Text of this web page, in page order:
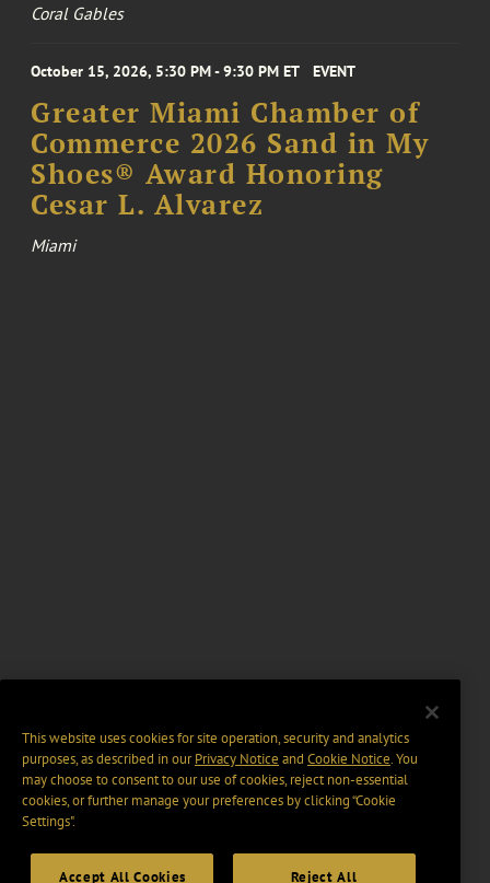
Coral Gables
October 15, 2026, 5:30 PM - 9:30 PM ET EVENT
Greater Miami Chamber of
Commerce 2026 Sand in My
Shoes® Award Honoring
Cesar L. Alvarez
Miami
This website uses cookies for site operation, security and analytics
purposes, as described in ourPrivacy Notice and Cookie Notice. You
may choose to consent to our use of cookies, reject non-essential
cookies, or further manage your preferences by clicking “Cookie
Settings".
Accept All Cookies Reject All